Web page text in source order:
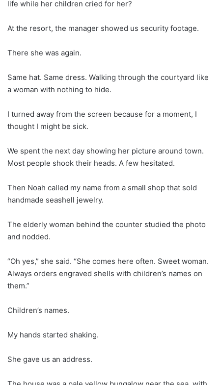
life while her children cried for her?
At the resort, the manager showed us security footage.
There she was again.
Same hat. Same dress. Walking through the courtyard like
a woman with nothing to hide.
I turned away from the screen because for a moment, I
thought I might be sick.
We spent the next day showing her picture around town.
Most people shook their heads. A few hesitated.
Then Noah called my name from a small shop that sold
handmade seashell jewelry.
The elderly woman behind the counter studied the photo
and nodded.
“Oh yes,” she said. “She comes here often. Sweet woman.
Always orders engraved shells with children’s names on
them.”
Children’s names.
My hands started shaking.
She gave us an address.